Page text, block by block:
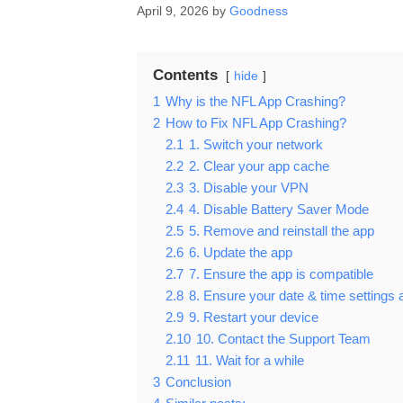
April 9, 2026 by Goodness
Contents hide
1 Why is the NFL App Crashing?
2 How to Fix NFL App Crashing?
2.1 1. Switch your network
2.2 2. Clear your app cache
2.3 3. Disable your VPN
2.4 4. Disable Battery Saver Mode
2.5 5. Remove and reinstall the app
2.6 6. Update the app
2.7 7. Ensure the app is compatible
2.8 8. Ensure your date & time settings
2.9 9. Restart your device
2.10 10. Contact the Support Team
2.11 11. Wait for a while
3 Conclusion